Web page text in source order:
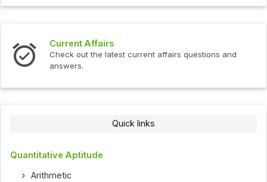
Current Affairs
Check out the latest current affairs questions and
answers.
Quick links
Quantitative Aptitude
Arithmetic